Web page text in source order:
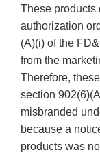
These products
authorization
(A)(i) of the
from the
Therefore,
section
misbranded
because a
products was